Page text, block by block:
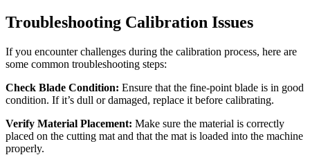
Troubleshooting Calibration Issues
If you encounter challenges during the calibration process, here are
some common troubleshooting steps:
Check Blade Condition: Ensure that the fine-point blade is in good
condition. If it’s dull or damaged, replace it before calibrating.
Verify Material Placement: Make sure the material is correctly
placed on the cutting mat and that the mat is loaded into the machine
properly.